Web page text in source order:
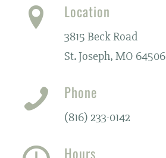
Location
3815 Beck Road
St. Joseph, MO 64506
Phone
(816) 233-0142
Hours